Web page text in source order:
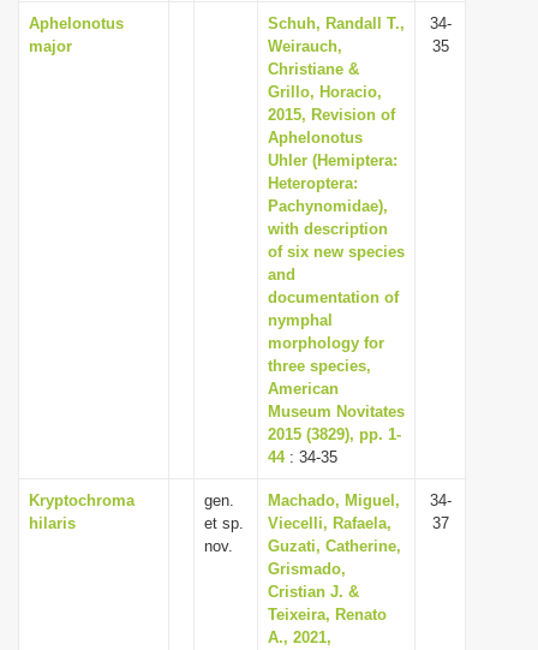
Aphelonotus
major
Schuh, Randall T.,
Weirauch,
Christiane &
Grillo, Horacio,
2015, Revision of
Aphelonotus
Uhler (Hemiptera:
Heteroptera:
Pachynomidae),
with description
of six new species
and
documentation of
nymphal
morphology for
three species,
American
Museum Novitates
2015 (3829), pp. 1-
44: 34-35
34-
35
Kryptochroma
hilaris
gen.
et sp.
nov.
Machado, Miguel,
Viecelli, Rafaela,
Guzati, Catherine,
Grismado,
Cristian J. &
Teixeira, Renato
A., 2021,
34-
37